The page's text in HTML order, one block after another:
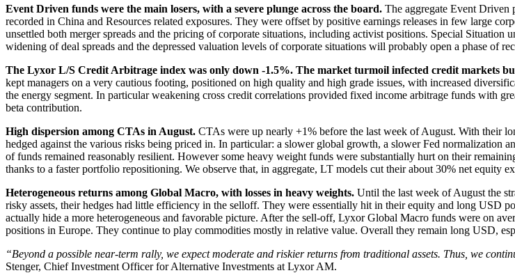
Event Driven funds were the main losers, with a severe plunge across the board. The aggregate Event Driven
recorded in China and Resources related exposures. They were offset by positive earnings releases in few large
unsettled both merger spreads and the pricing of corporate situations, including activist positions. Special
widening of deal spreads and the depressed valuation levels of corporate situations will probably open a phase of
The Lyxor L/S Credit Arbitrage index was only down -1.5%. The market turmoil infected credit markets
kept managers on a very cautious footing, positioned on high quality and high grade issues, with increased
the energy segment. In particular weakening cross credit correlations provided fixed income arbitrage funds with
beta contribution.
High dispersion among CTAs in August. CTAs were up nearly +1% before the last week of August. With their
hedged against the various risks being priced in. In particular: a slower global growth, a slower Fed normalization
of funds remained reasonably resilient. However some heavy weight funds were substantially hurt on their
thanks to a faster portfolio repositioning. We observe that, in aggregate, LT models cut their about 30% net equity
Heterogeneous returns among Global Macro, with losses in heavy weights. Until the last week of August the
risky assets, their hedges had little efficiency in the selloff. They were essentially hit in their equity and long USD
actually hide a more heterogeneous and favorable picture. After the sell-off, Lyxor Global Macro funds were on
positions in Europe. They continue to play commodities mostly in relative value. Overall they remain long USD,
“Beyond a possible near-term rally, we expect moderate and riskier returns from traditional assets. Thus, we
Stenger, Chief Investment Officer for Alternative Investments at Lyxor AM.